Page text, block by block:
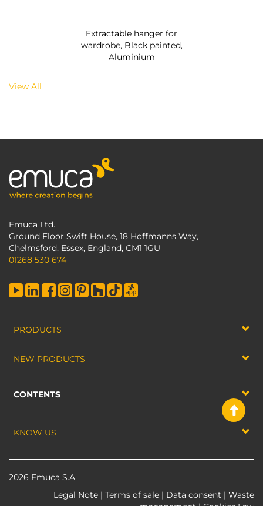
Extractable hanger for
wardrobe, Black painted,
Aluminium
View All
Emuca Ltd.
Ground Floor Swift House, 18 Hoffmanns Way,
Chelmsford, Essex, England, CM1 1GU
01268 530 674
PRODUCTS
NEW PRODUCTS
CONTENTS
KNOW US
2026 Emuca S.A
Legal Note | Terms of sale | Data consent | Waste